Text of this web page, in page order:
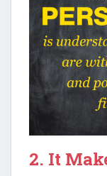
2. It